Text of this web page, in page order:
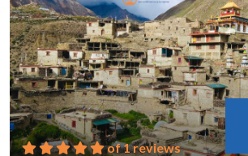
of 1 reviews